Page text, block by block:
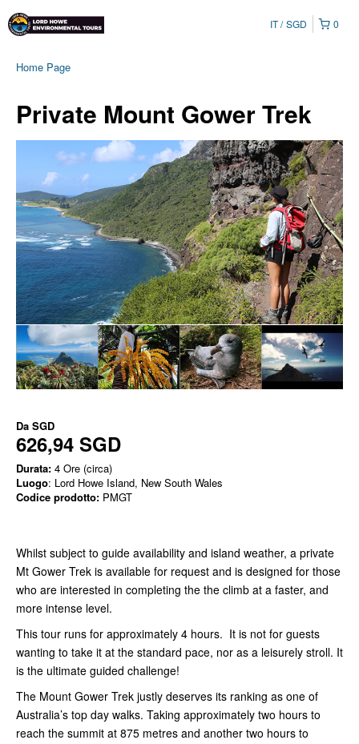
0
IT SGD
Home Page
Private Mount Gower Trek
Da SGD
626,94 SGD
Durata: 4 Ore (circa)
Luogo: Lord Howe Island, New South Wales
Codice prodotto: PMGT
Whilst subject to guide availability and island weather, a private
Mt Gower Trek is available for request and is designed for those
who are interested in completing the the climb at a faster, and
more intense level.
This tour runs for approximately 4 hours. It is not for guests
wanting to take it at the standard pace, nor as a leisurely stroll. It
is the ultimate guided challenge!
The Mount Gower Trek justly deserves its ranking as one of
Australia’s top day walks. Taking approximately two hours to
reach the summit at 875 metres and another two hours to